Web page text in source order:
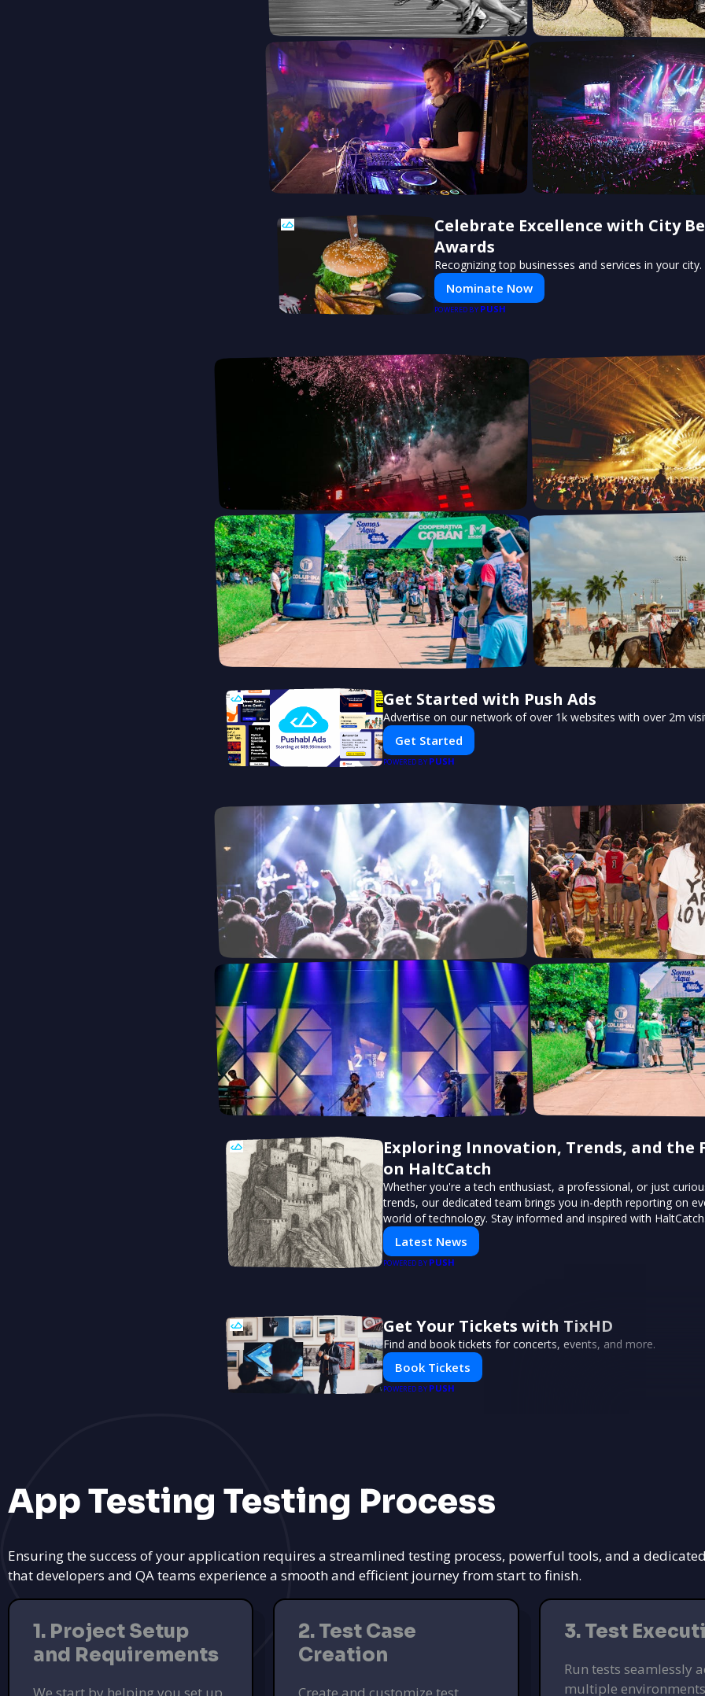
Celebrate Excellence with City
Awards
Recognizing top businesses and services in your city.
Nominate Now
POWERED BY PUSH
Get Started with Push Ads
Advertise on our network of over 1k websites with over 2m
Get Started
POWERED BY PUSH
Exploring Innovation, Trends, and the
on HaltCatch
Whether you're a tech enthusiast, a professional, or just
trends, our dedicated team brings you in-depth reporting on
world of technology. Stay informed and inspired with
Latest News
POWERED BY PUSH
Get Your Tickets with TixHD
Find and book tickets for concerts, events, and more.
Book Tickets
POWERED BY PUSH
App Testing Testing Process
Ensuring the success of your application requires a streamlined testing process, powerful tools, and a
that developers and QA teams experience a smooth and efficient journey from start to finish.
1. Project Setup
and Requirements
We start by helping you set up
2. Test Case
Creation
Create and customize test
3. Test
Run tests seamlessly
multiple